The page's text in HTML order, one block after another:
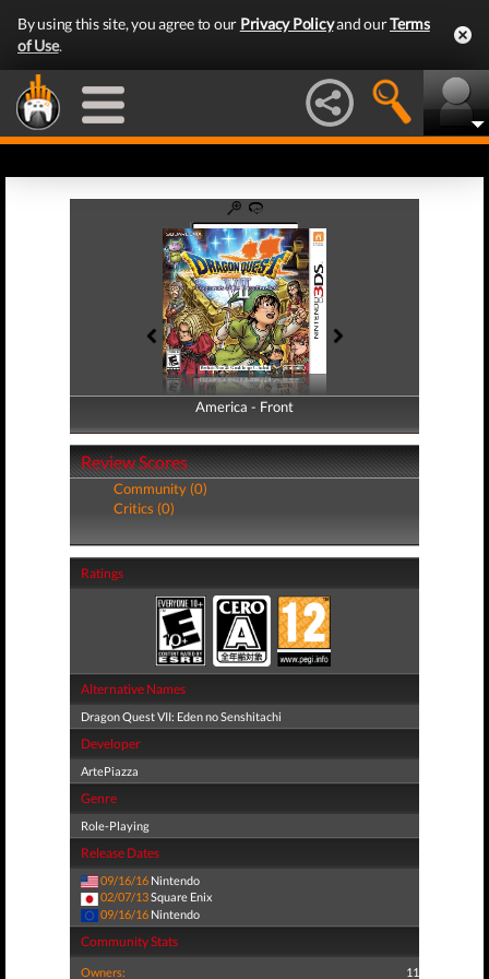
By using this site, you agree to our Privacy Policyand ourTerms
of Use.
America - Front
America - Back
Review Scores
Community (0)
Critics (0)
Ratings
Alternative Names
Dragon Quest VII: Eden no Senshitachi
Developer
ArtePiazza
Genre
Role-Playing
Release Dates
09/16/16 Nintendo
02/07/13Square Enix
09/16/16 Nintendo
Community Stats
Owners: 11